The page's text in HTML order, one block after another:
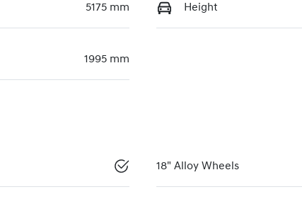
5175 mm Height
1995 mm
18" Alloy Wheels